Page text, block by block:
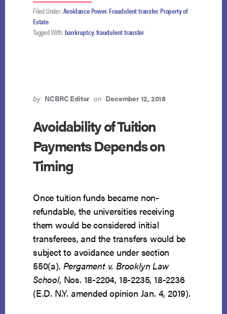
PROCEEDS
FROM
OF
RECOVERED
THIRD
PARTY
Filed Under: Avoidance Power,Fraudulent transfer,Property of
Estate
Tagged With: bankruptcy,fraudulent transfer
by NCBRC Editor on December 12, 2018
Avoidability of Tuition
Payments Depends on
Timing
Once tuition funds became non-
refundable, the universities receiving
them would be considered initial
transferees, and the transfers would be
subject to avoidance under section
550(a). Pergament v. Brooklyn Law
School, Nos. 18-2204, 18-2235, 18-2236
(E.D. N.Y. amended opinion Jan. 4, 2019).